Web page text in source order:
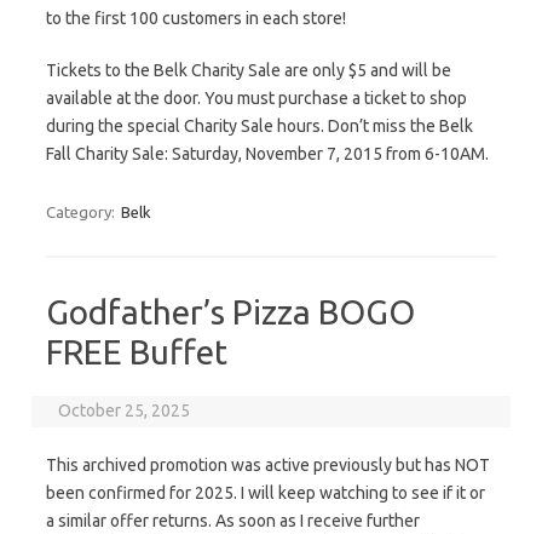
to the first 100 customers in each store!
Tickets to the Belk Charity Sale are only $5 and will be
available at the door. You must purchase a ticket to shop
during the special Charity Sale hours. Don’t miss the Belk
Fall Charity Sale: Saturday, November 7, 2015 from 6-10AM.
Category: Belk
Godfather’s Pizza BOGO
FREE Buffet
October 25, 2025
This archived promotion was active previously but has NOT
been confirmed for 2025. I will keep watching to see if it or
a similar offer returns. As soon as I receive further